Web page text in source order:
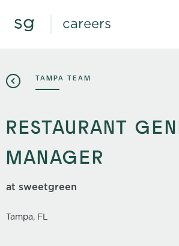
careers
TAMPA TEAM
RESTAURANT
MANAGER
at sweetgreen
Tampa, FL